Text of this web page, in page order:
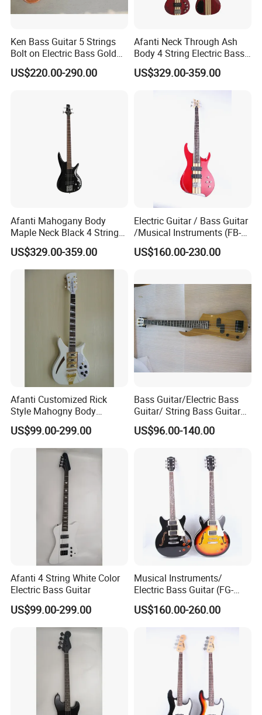
Ken Bass Guitar 5 Strings
Bolt on Electric Bass Gold
Hardware
US$220.00-290.00
Afanti Neck Through Ash
Body 4 String Electric Bass
Guitar
US$329.00-359.00
Afanti Mahogany Body
Maple Neck Black 4 String
Bass Guitar
US$329.00-359.00
Electric Guitar / Bass Guitar
/Musical Instruments (FB-
017TH)
US$160.00-230.00
Afanti Customized Rick
Style Mahogny Body
Electric Guitar
US$99.00-299.00
Bass Guitar/Electric Bass
Guitar/ String Bass Guitar
(FB-011)
US$96.00-140.00
Afanti 4 String White Color
Electric Bass Guitar
US$99.00-299.00
Musical Instruments/
Electric Bass Guitar (FG-
301V)
US$160.00-260.00